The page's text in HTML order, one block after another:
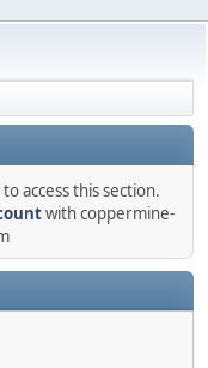
access this section.
with coppermine-